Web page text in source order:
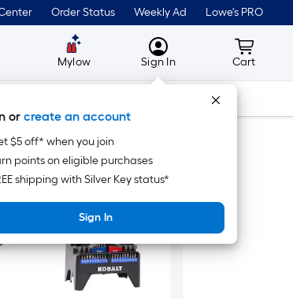
Order Status Weekly Ad Lowe's PRO
Mylow MyLowes
Sign In
or create an account
$5 off* when you join
points on eligible purchases
shipping with Silver Key status*
Sign In
Cart
Cart
Tools